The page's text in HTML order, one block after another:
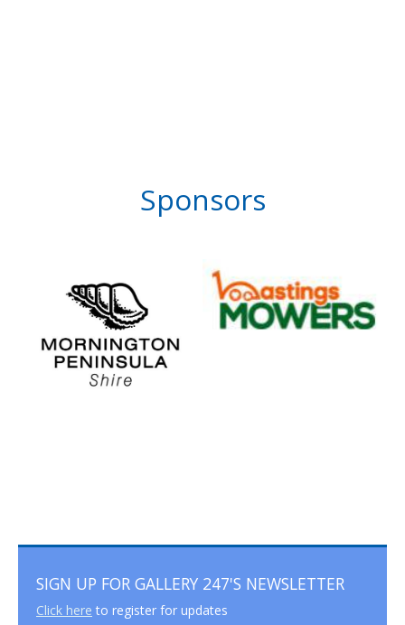
Sponsors
SIGN UP FOR GALLERY 247'S NEWSLETTER
Click here to register for updates